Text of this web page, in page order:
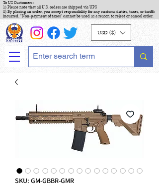
To US Customers :
1) Please note that all U.S. orders are shipped via UPS
2) By placing an order, you accept responsibility for any customs duties, taxes, or tariffs
incurred. "Non-payment of taxes" cannot be used as a reason to reject or cancel order.
USD ($)
SKU: GM-GBBR-GMR